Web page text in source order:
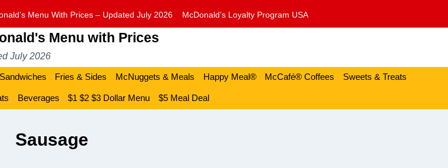
Menu With Prices – Updated July 2026 McDonald’s Loyalty Program USA
Menu with Prices
July 2026
Fries & Sides McNuggets & Meals Happy Meal® McCafé® Coffees Sweets & Treats
Beverages $1 $2 $3 Dollar Menu $5 Meal Deal
Sausage